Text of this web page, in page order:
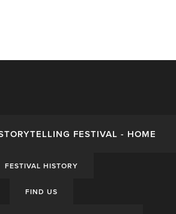
FESTIVAL - HOME
FESTIVAL HISTORY
FIND US